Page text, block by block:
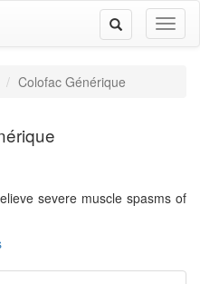
Toggle
navigation
Colofac Générique
severe muscle spasms of